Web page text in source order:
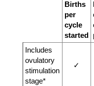
Births
per
cycle
started
Includes
ovulatory
stimulation
stage*
✓